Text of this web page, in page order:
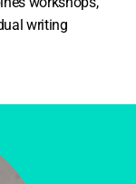
writing